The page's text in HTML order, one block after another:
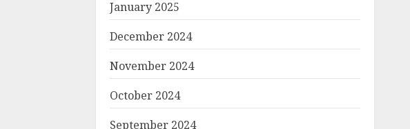
January 2025
December 2024
November 2024
October 2024
September 2024